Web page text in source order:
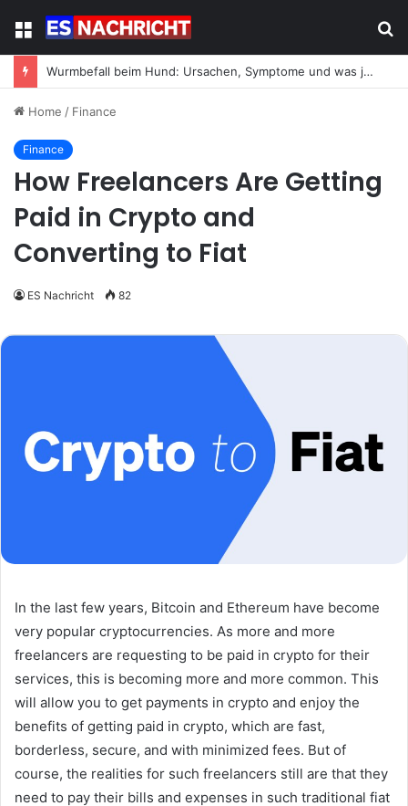
Menu
Wurmbefall beim Hund: Ursachen, Symptome und was jetzt zu tun ist
Home / Finance
Finance
How Freelancers Are Getting
Paid in Crypto and
Converting to Fiat
ES Nachricht 82
In the last few years, Bitcoin and Ethereum have become
very popular cryptocurrencies. As more and more
freelancers are requesting to be paid in crypto for their
services, this is becoming more and more common. This
will allow you to get payments in crypto and enjoy the
benefits of getting paid in crypto, which are fast,
borderless, secure, and with minimized fees. But of
course, the realities for such freelancers still are that they
need to pay their bills and expenses in such traditional fiat